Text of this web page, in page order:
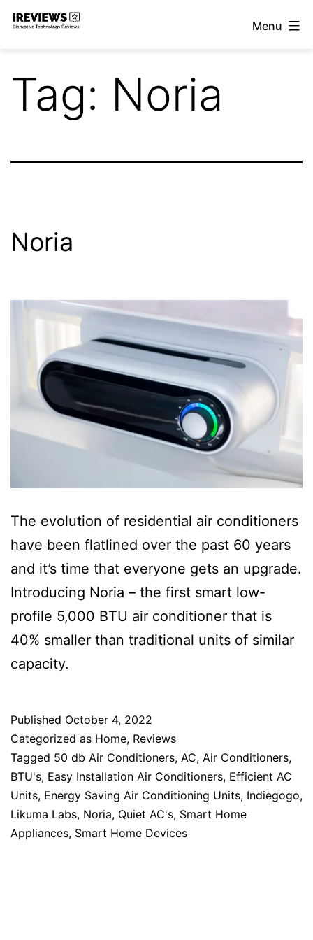
Skip
Menu
Tag: Noria
Noria
The evolution of residential air conditioners
have been flatlined over the past 60 years
and it’s time that everyone gets an upgrade.
Introducing Noria – the first smart low-
profile 5,000 BTU air conditioner that is
40% smaller than traditional units of similar
capacity.
Published October 4, 2022
Categorized as Home, Reviews
Tagged 50 db Air Conditioners, AC, Air Conditioners,
BTU's, Easy Installation Air Conditioners, Efficient AC
Units, Energy Saving Air Conditioning Units, Indiegogo,
Likuma Labs, Noria, Quiet AC's, Smart Home
Appliances, Smart Home Devices